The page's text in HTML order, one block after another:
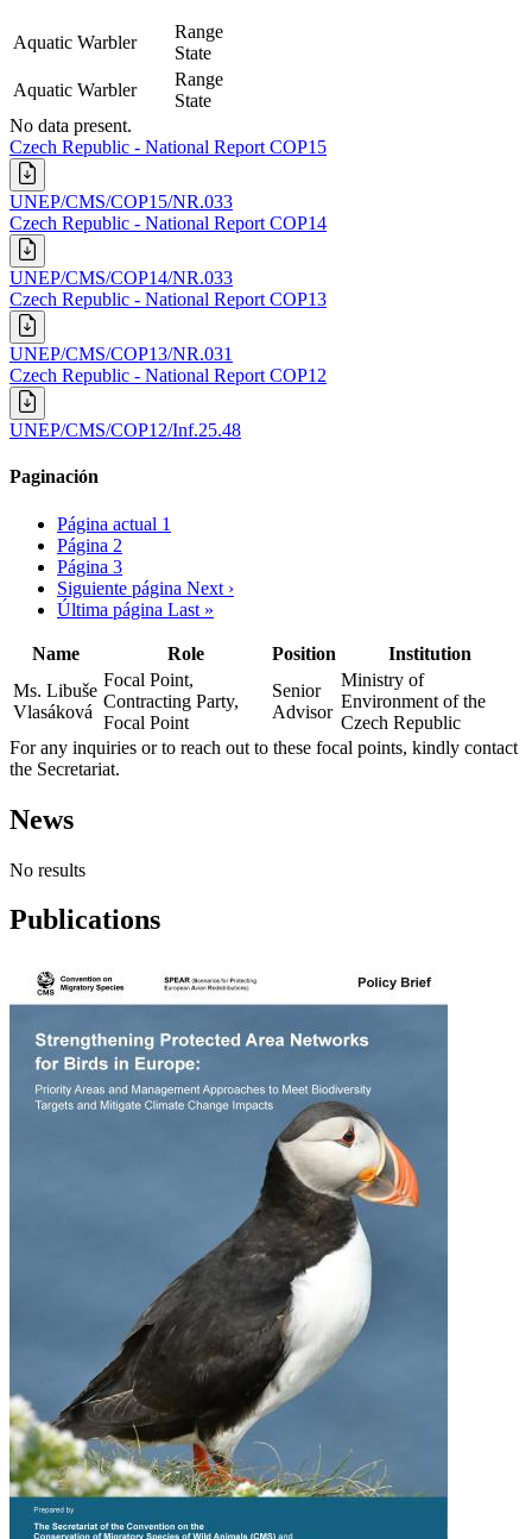
Aquatic Warbler
Range
State
Aquatic Warbler
Range
State
No data present.
Czech Republic - National Report COP15
UNEP/CMS/COP15/NR.033
Czech Republic - National Report COP14
UNEP/CMS/COP14/NR.033
Czech Republic - National Report COP13
UNEP/CMS/COP13/NR.031
Czech Republic - National Report COP12
UNEP/CMS/COP12/Inf.25.48
Paginación
Página actual 1
Página 2
Página 3
Siguiente página Next ›
Última página Last »
Name Role Position
Institution
Ms. Libuše
Vlasáková
Focal Point,
Contracting Party,
Focal Point
Senior
Advisor
Ministry of
Environment of the
Czech Republic
For any inquiries or to reach out to these focal points, kindly contact
the Secretariat.
News
No results
Publications